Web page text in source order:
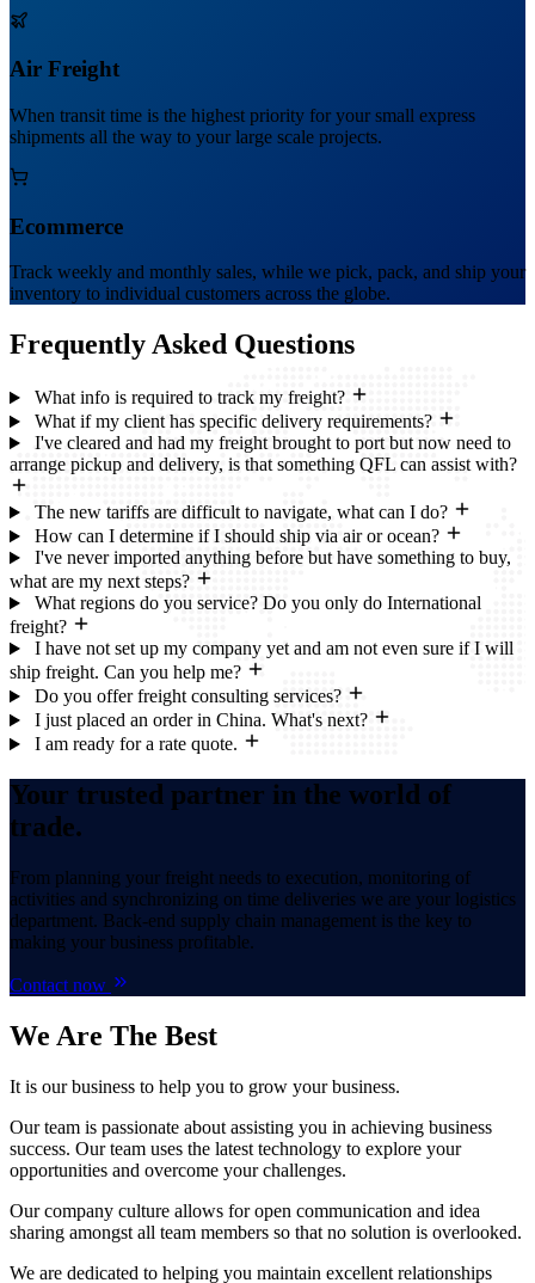
Air Freight
When transit time is the highest priority for your small express
shipments all the way to your large scale projects.
Ecommerce
Track weekly and monthly sales, while we pick, pack, and ship your
inventory to individual customers across the globe.
Frequently Asked Questions
What info is required to track my freight?
What if my client has specific delivery requirements?
I've cleared and had my freight brought to port but now need to
arrange pickup and delivery, is that something QFL can assist with?
The new tariffs are difficult to navigate, what can I do?
How can I determine if I should ship via air or ocean?
I've never imported anything before but have something to buy,
what are my next steps?
What regions do you service? Do you only do International
freight?
I have not set up my company yet and am not even sure if I will
ship freight. Can you help me?
Do you offer freight consulting services?
I just placed an order in China. What's next?
I am ready for a rate quote.
Your trusted partner in the world of
trade.
From planning your freight needs to execution, monitoring of
activities and synchronizing on time deliveries we are your logistics
department. Back-end supply chain management is the key to
making your business profitable.
Contact now
We Are The Best
It is our business to help you to grow your business.
Our team is passionate about assisting you in achieving business
success. Our team uses the latest technology to explore your
opportunities and overcome your challenges.
Our company culture allows for open communication and idea
sharing amongst all team members so that no solution is overlooked.
We are dedicated to helping you maintain excellent relationships